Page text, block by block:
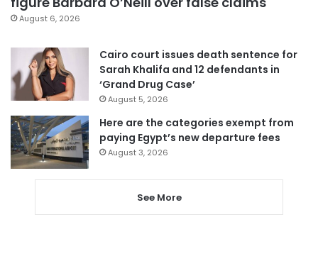
August 6, 2026
Cairo court issues death sentence for
Sarah Khalifa and 12 defendants in
‘Grand Drug Case’
August 5, 2026
Here are the categories exempt from
paying Egypt’s new departure fees
August 3, 2026
See More